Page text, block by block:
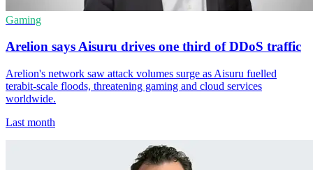
Gaming
Arelion says Aisuru drives one third of DDoS traffic
Arelion's network saw attack volumes surge as Aisuru fuelled
terabit-scale floods, threatening gaming and cloud services
worldwide.
Last month